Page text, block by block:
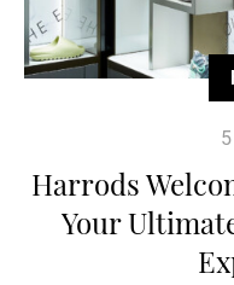
Harrods
Your